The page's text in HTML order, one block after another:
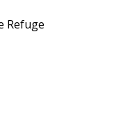
Refuge